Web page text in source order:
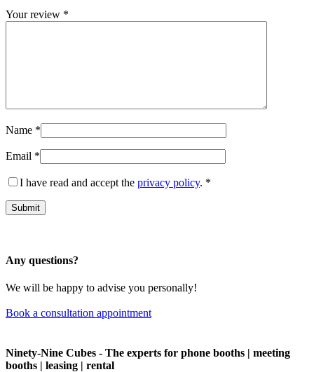
Your review *
Name *
Email *
I have read and accept the privacy policy. *
Any questions?
We will be happy to advise you personally!
Book a consultation appointment
Ninety-Nine Cubes - The experts for phone booths | meeting
booths | leasing | rental